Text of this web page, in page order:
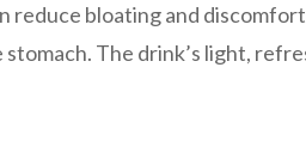
reduce bloating and
The drink’s light,